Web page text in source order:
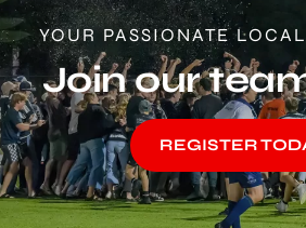
YOUR PASSIONATE
Join our
REGISTER